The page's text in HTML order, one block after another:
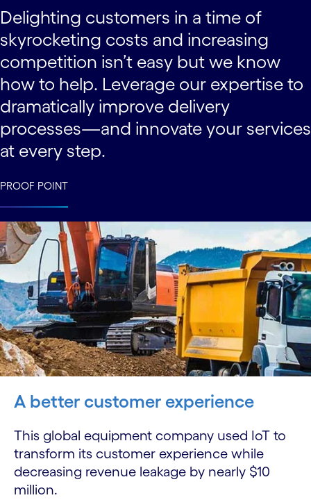
Delighting customers in a time of
skyrocketing costs and increasing
competition isn’t easy but we know
how to help. Leverage our expertise to
dramatically improve delivery
processes—and innovate your services
at every step.
PROOF POINT
A better customer experience
This global equipment company used IoT to
transform its customer experience while
decreasing revenue leakage by nearly $10
million.